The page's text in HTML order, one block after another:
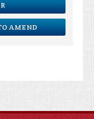
AMEND